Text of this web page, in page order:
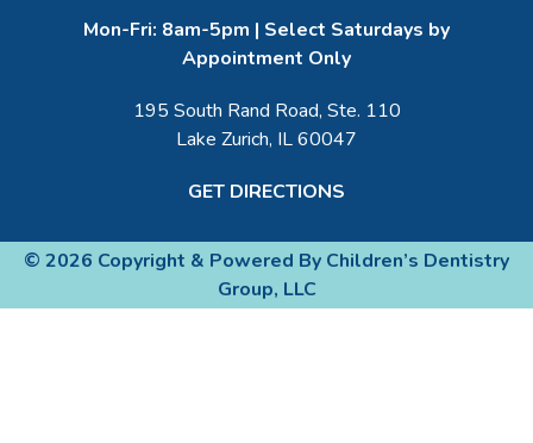
Mon-Fri: 8am-5pm | Select Saturdays by
Appointment Only
195 South Rand Road, Ste. 110
Lake Zurich, IL 60047
GET DIRECTIONS
© 2026 Copyright & Powered By Children’s Dentistry
Group, LLC